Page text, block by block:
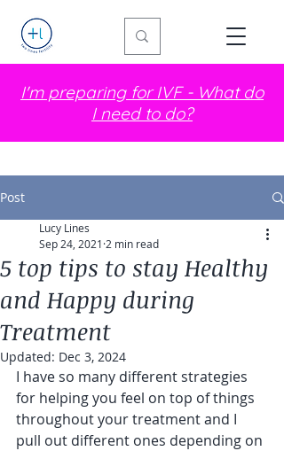
I'm preparing for IVF - What do
I need to do?
Post
5 top tips to stay Healthy
and Happy during
Treatment
Lucy Lines
Sep 24, 2021 2 min read
Updated: Dec 3, 2024
I have so many different strategies
for helping you feel on top of things
throughout your treatment and I
pull out different ones depending on